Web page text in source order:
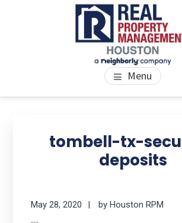
PROPERTY
We Bring Homes To Life Menu
tombell-tx-
deposits
May 28, 2020 byHouston RPM
Sidebar